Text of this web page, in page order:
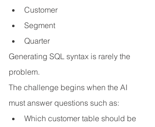
Customer
Segment
Quarter
Generating SQL syntax is rarely the
problem.
The challenge begins when the AI
must answer questions such as:
Which customer table should be